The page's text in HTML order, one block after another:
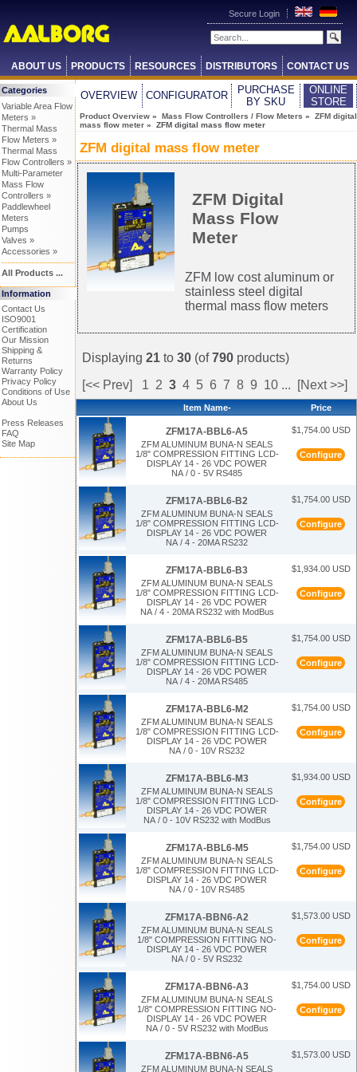
Secure Login
ABOUT US PRODUCTS RESOURCES DISTRIBUTORS CONTACT US
Categories
Variable Area Flow
Meters »
Thermal Mass
Flow Meters »
Thermal Mass
Flow Controllers »
Multi-Parameter
Mass Flow
Controllers »
Paddlewheel
Meters
Pumps
Valves »
Accessories »
All Products ...
Information
Contact Us
ISO9001
Certification
Our Mission
Shipping &
Returns
Warranty Policy
Privacy Policy
Conditions of Use
About Us
Press Releases
FAQ
Site Map
OVERVIEW CONFIGURATOR
PURCHASE
BY SKU
ONLINE
STORE
Product Overview » Mass Flow Controllers / Flow Meters » ZFM digital
mass flow meter » ZFM digital mass flow meter
ZFM digital mass flow meter
ZFM Digital
Mass Flow
Meter
ZFM low cost aluminum or
stainless steel digital
thermal mass flow meters
Displaying 21 to 30 (of790 products)
[<< Prev]
1 2 3 4 5 6 7 8 9 10 ... [Next >>]
Item Name- Price
ZFM17A-BBL6-A5
ZFM ALUMINUM BUNA-N SEALS
1/8" COMPRESSION FITTING LCD-
DISPLAY 14 - 26 VDC POWER
NA / 0 - 5V RS485
$1,754.00 USD
Configure
ZFM17A-BBL6-B2
ZFM ALUMINUM BUNA-N SEALS
1/8" COMPRESSION FITTING LCD-
DISPLAY 14 - 26 VDC POWER
NA / 4 - 20MA RS232
$1,754.00 USD
Configure
ZFM17A-BBL6-B3
ZFM ALUMINUM BUNA-N SEALS
1/8" COMPRESSION FITTING LCD-
DISPLAY 14 - 26 VDC POWER
NA / 4 - 20MA RS232 with ModBus
$1,934.00 USD
Configure
ZFM17A-BBL6-B5
ZFM ALUMINUM BUNA-N SEALS
1/8" COMPRESSION FITTING LCD-
DISPLAY 14 - 26 VDC POWER
NA / 4 - 20MA RS485
$1,754.00 USD
Configure
ZFM17A-BBL6-M2
ZFM ALUMINUM BUNA-N SEALS
1/8" COMPRESSION FITTING LCD-
DISPLAY 14 - 26 VDC POWER
NA / 0 - 10V RS232
$1,754.00 USD
Configure
ZFM17A-BBL6-M3
ZFM ALUMINUM BUNA-N SEALS
1/8" COMPRESSION FITTING LCD-
DISPLAY 14 - 26 VDC POWER
NA / 0 - 10V RS232 with ModBus
$1,934.00 USD
Configure
ZFM17A-BBL6-M5
ZFM ALUMINUM BUNA-N SEALS
1/8" COMPRESSION FITTING LCD-
DISPLAY 14 - 26 VDC POWER
NA / 0 - 10V RS485
$1,754.00 USD
Configure
ZFM17A-BBN6-A2
ZFM ALUMINUM BUNA-N SEALS
1/8" COMPRESSION FITTING NO-
DISPLAY 14 - 26 VDC POWER
NA / 0 - 5V RS232
$1,573.00 USD
Configure
ZFM17A-BBN6-A3
ZFM ALUMINUM BUNA-N SEALS
1/8" COMPRESSION FITTING NO-
DISPLAY 14 - 26 VDC POWER
NA / 0 - 5V RS232 with ModBus
$1,754.00 USD
Configure
ZFM17A-BBN6-A5
ZFM ALUMINUM BUNA-N SEALS
$1,573.00 USD